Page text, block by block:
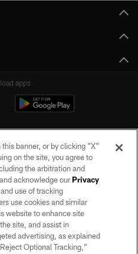
apps
rights reserved. No portion of this site
written permission of the Las Vegas
POLICY
SERVICE
banner, or by clicking "X"
on the site, you agree to
the arbitration and
acknowledge ourPrivacy
use of tracking
use cookies and similar
website to enhance site
site, and assist in
advertising, as explained
Optional Tracking,”